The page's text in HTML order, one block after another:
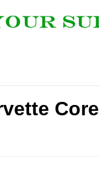
Core